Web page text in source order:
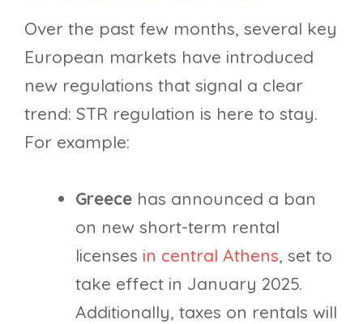
Over the past few months, several key
European markets have introduced
new regulations that signal a clear
trend: STR regulation is here to stay.
For example:
Greece has announced a ban
on new short-term rental
licenses in central Athens, set to
take effect in January 2025.
Additionally, taxes on rentals will